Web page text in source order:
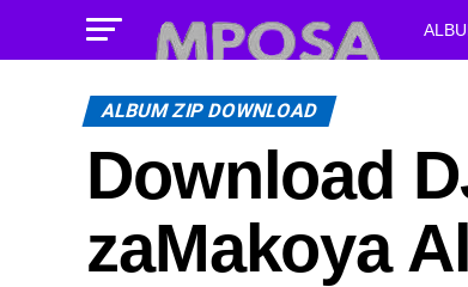
ALBUM ZIP DOWNLOAD
Download
zaMakoya